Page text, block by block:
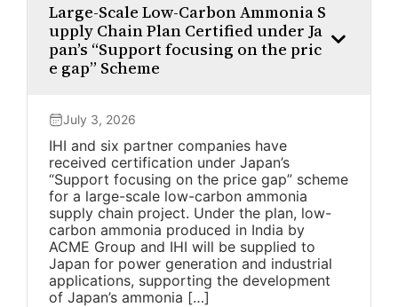
Large-Scale Low-Carbon Ammonia S
upply Chain Plan Certified under Ja
pan’s “Support focusing on the pric
e gap” Scheme
July 3, 2026
IHI and six partner companies have
received certification under Japan’s
“Support focusing on the price gap” scheme
for a large-scale low-carbon ammonia
supply chain project. Under the plan, low-
carbon ammonia produced in India by
ACME Group and IHI will be supplied to
Japan for power generation and industrial
applications, supporting the development
of Japan’s ammonia […]